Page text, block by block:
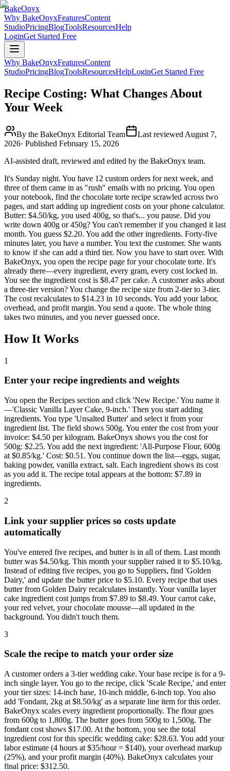
BakeOnyx
Why BakeOnyxFeaturesContent
StudioPricingBlogToolsResourcesHelp
LoginGet Started Free
Why BakeOnyxFeaturesContent
StudioPricingBlogToolsResourcesHelpLoginGet Started Free
Recipe Costing: What Changes About
Your Week
By the BakeOnyx Editorial Team Last reviewed August 7,
2026· Published February 15, 2026
AI-assisted draft, reviewed and edited by the BakeOnyx team.
It's Sunday night. You have 12 custom orders for next week, and
three of them came in as "rush" emails with no pricing. You open
your notebook, find the chocolate torte recipe scrawled across two
pages, and start adding up ingredient costs on your phone calculator.
Butter: $4.50/kg, you used 400g, so that's... you pause. Did you
write down 400g or 450g? You can't remember if you changed it last
month. You guess $2.20. You add the other ingredients. Forty-five
minutes later, you have a number. You text the customer. She wants
to know if she can add a third tier. Now you have to start over. With
BakeOnyx, you open the recipe page for your chocolate torte. It's
already there—every ingredient, every gram, every cost locked in.
You see the ingredient cost is $8.47 per cake. A customer asks about
a three-tier version? You change the recipe size from 2-tier to 3-tier.
The cost recalculates to $14.23 in 10 seconds. You add your labor,
overhead, and profit margin. You send a quote. The whole thing
takes two minutes, and you never guessed once.
How It Works
1
Enter your recipe ingredients and weights
You open the Recipes section and click 'New Recipe.' You name it
—'Classic Vanilla Layer Cake, 9-inch.' Then you start adding
ingredients. You type 'Unsalted Butter' and select it from your
ingredient list. The field shows 500g. You enter the cost from your
invoice: $4.50 per kilogram. BakeOnyx shows you the cost for
500g: $2.25. You add the next ingredient: 'All-Purpose Flour, 600g
at $0.85/kg.' Cost: $0.51. You continue down the list—eggs, sugar,
baking powder, vanilla extract, salt. Each ingredient shows its cost
as you add it. The recipe total appears at the bottom: $7.89 in
ingredients.
2
Link your supplier prices so costs update
automatically
You've entered five recipes, and butter is in all of them. Last month
butter was $4.50/kg. This month your supplier raised it to $5.10/kg.
Instead of editing five recipes, you go to Suppliers, find 'Golden
Dairy,' and update the butter price to $5.10. Every recipe that uses
butter from Golden Dairy recalculates instantly. Your vanilla layer
cake ingredient cost jumps from $7.89 to $8.49. Your carrot cake,
your red velvet, your chocolate mousse—all updated in the
background. You didn't touch them.
3
Scale the recipe to match your order size
A customer orders a 3-tier wedding cake. Your base recipe is for a 9-
inch single layer. You go to the recipe, click 'Scale Recipe,' and enter
your tier sizes: 14-inch base, 10-inch middle, 6-inch top. You also
add 'Fondant, 2kg at $8.50/kg' as a separate line item for this order.
BakeOnyx scales every ingredient proportionally. The flour goes
from 600g to 1,800g. The butter goes from 500g to 1,500g. The
fondant cost shows $17.00. At the bottom, you see the total
ingredient cost for this specific wedding cake: $28.63. You add your
labor estimate (4 hours at $35/hour = $140), your overhead markup
(25%), and your profit margin (40%). BakeOnyx calculates your
final price: $312.50.